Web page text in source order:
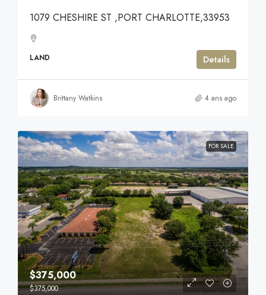
1079 CHESHIRE ST ,PORT CHARLOTTE,33953
LAND Details
Brittany Watkins 4 ans ago
FOR SALE
$375,000
$375,000